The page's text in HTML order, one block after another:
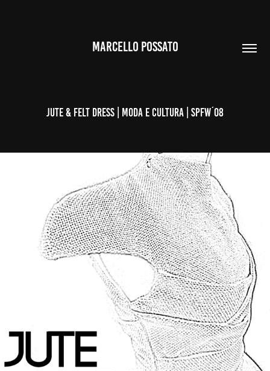
MARCELLO POSSATO
JUTE & FELT DRESS | MODA E CULTURA | SPFW´08